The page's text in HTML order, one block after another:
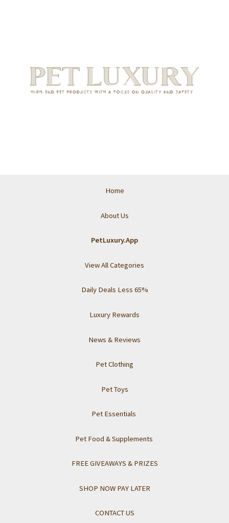
Home
About Us
PetLuxury.App
View All Categories
Daily Deals Less 65%
Luxury Rewards
News & Reviews
Pet Clothing
Pet Toys
Pet Essentials
Pet Food & Supplements
FREE GIVEAWAYS & PRIZES
SHOP NOW PAY LATER
CONTACT US